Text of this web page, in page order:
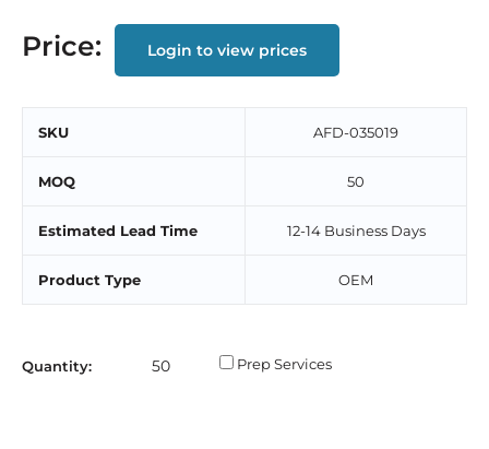
Price: Login to view prices
SKU AFD-035019
MOQ 50
Estimated Lead Time 12-14 Business Days
Product Type OEM
Quantity: Prep Services